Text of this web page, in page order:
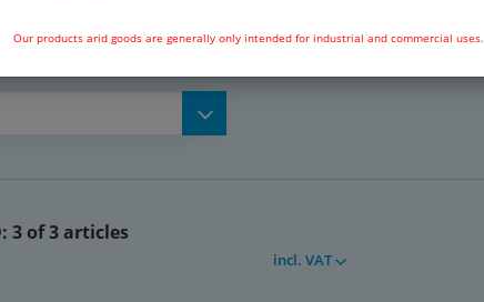
Our products arid goods are generally only intended for industrial and commercial uses.
systems,
pressure polyamid
3 of 3 articles
incl. VAT